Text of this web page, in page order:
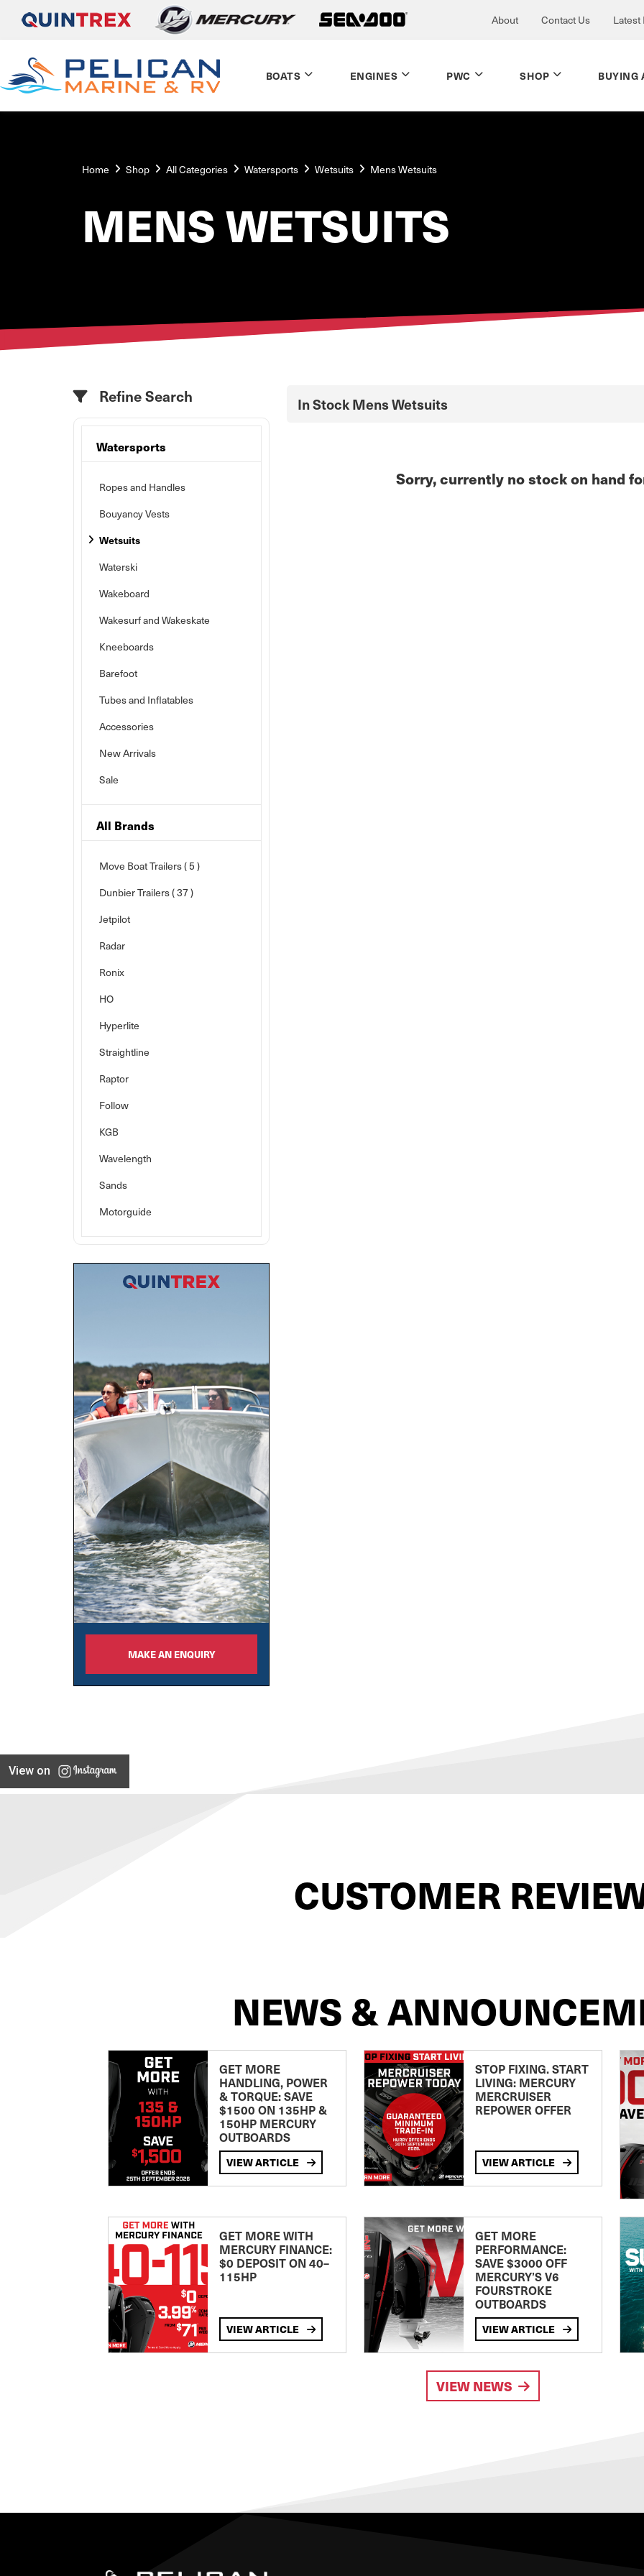
About Contact Us
BOATS ENGINES PWC SHOP BUYING
Home Shop All Categories Watersports Wetsuits Mens Wetsuits
MENS WETSUITS
Refine Search
Watersports
Ropes and Handles
Bouyancy Vests
Wetsuits
Waterski
Wakeboard
Wakesurf and Wakeskate
Kneeboards
Barefoot
Tubes and Inflatables
Accessories
New Arrivals
Sale
All Brands
Move Boat Trailers( 5 )
Dunbier Trailers( 37 )
Jetpilot
Radar
Ronix
HO
Hyperlite
Straightline
Raptor
Follow
KGB
Wavelength
Sands
Motorguide
MAKE AN ENQUIRY
In Stock Mens Wetsuits
Sorry, currently no stock on hand
View on
CUSTOMER
NEWS &
GET MORE
HANDLING, POWER
& TORQUE: SAVE
$1500 ON 135HP &
150HP MERCURY
OUTBOARDS
VIEW ARTICLE
STOP FIXING. START
LIVING: MERCURY
MERCRUISER
REPOWER OFFER
VIEW ARTICLE
GET MORE WITH
MERCURY FINANCE:
$0 DEPOSIT ON 40–
115HP
VIEW ARTICLE
GET MORE
PERFORMANCE:
SAVE $3000 OFF
MERCURY’S V6
FOURSTROKE
OUTBOARDS
VIEW ARTICLE
VIEW NEWS